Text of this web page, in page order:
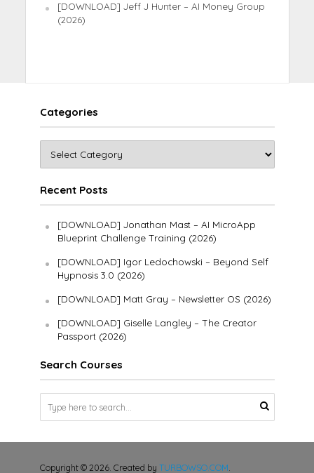
[DOWNLOAD] Jeff J Hunter – AI Money Group
(2026)
Categories
Recent Posts
[DOWNLOAD] Jonathan Mast – AI MicroApp
Blueprint Challenge Training (2026)
[DOWNLOAD] Igor Ledochowski – Beyond Self
Hypnosis 3.0 (2026)
[DOWNLOAD] Matt Gray – Newsletter OS (2026)
[DOWNLOAD] Giselle Langley – The Creator
Passport (2026)
Search Courses
Copyright © 2026. Created by TURBOWSO.COM